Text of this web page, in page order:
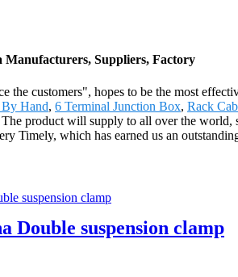
Manufacturers, Suppliers, Factory
the customers", hopes to be the most
Hand, 6 Terminal Junction Box, Rack
product will supply to all over the
Timely, which has earned us an
Double suspension clamp